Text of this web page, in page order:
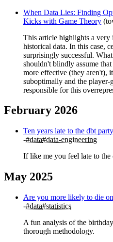
When Data Lies: Finding
Kicks with Game Theory
This article highlights a very
historical data. In this case,
surprisingly successful.
shouldn't blindly assume
more effective (they aren't),
suboptimally and the player-
responsible for this
February 2026
Ten years late to the dbt
#data#data-engineering
If like me you feel late to
May 2025
Are you more likely to die
#data#statistics
A fun analysis of the
thorough methodology.